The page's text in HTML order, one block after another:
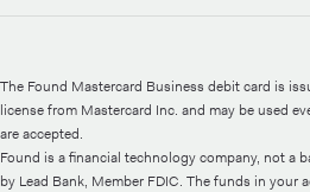
The Found Mastercard Business debit card is
license from Mastercard Inc. and may be used
are accepted.
Found is a financial technology company, not a
by Lead Bank, Member FDIC. The funds in your